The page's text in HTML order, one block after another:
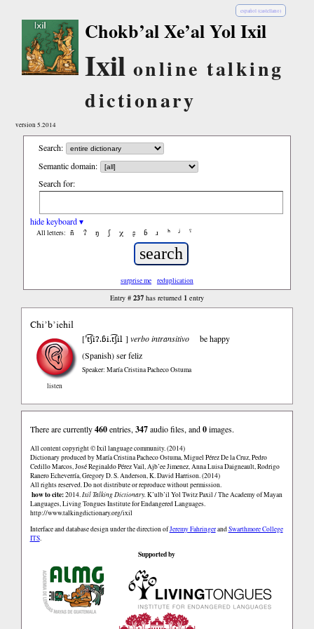
español (castellano)
Chokb’al Xe’al Yol Ixil
Ixil online talking
dictionary
version 5.2014
Search:
Semantic domain:
Search for:
hide keyboard ▾
All letters: ñ ʔ ŋ ʃ χ ʂ ɓ ɹ ʰ ʲ ˤ
surprise me reduplication
Entry # 237has returned 1 entry
Chi’b’ichil
listen
[’t͡ʃiʔ.ɓi.t͡ʃil]verbo intransitivo
be happy
(Spanish)ser feliz
Speaker: María Cristina Pacheco Ostuma
There are currently460entries, 347audio files, and0images.
All content copyright © Ixil language community. (2014)
Dictionary produced by María Cristina Pacheco Ostuma, Miguel Pérez De la Cruz, Pedro
Cedillo Marcos, José Reginaldo Pérez Vail, Ajb’ee Jimenez, Anna Luisa Daigneault, Rodrigo
Ranero Echeverría, Gregory D. S. Anderson, K. David Harrison. (2014)
All rights reserved. Do not distribute or reproduce without permission.
how to cite:2014.Ixil Talking Dictionary.K’ulb’il Yol Twitz Paxil / The Academy of Mayan
Languages, Living Tongues Institute for Endangered Languages.
http://www.talkingdictionary.org/ixil
Interface and database design under the direction ofJeremy FahringerandSwarthmore College
ITS.
Supported by